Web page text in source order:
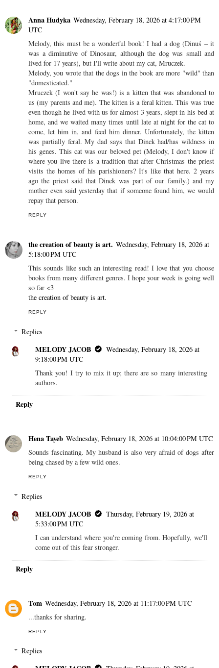
Anna Hudyka Wednesday, February 18, 2026 at 4:17:00 PM
UTC
Melody, this must be a wonderful book! I had a dog (Dinuś – it
was a diminutive of Dinosaur, although the dog was small and
lived for 17 years), but I'll write about my cat, Mruczek.
Melody, you wrote that the dogs in the book are more "wild" than
"domesticated."
Mruczek (I won't say he was!) is a kitten that was abandoned to
us (my parents and me). The kitten is a feral kitten. This was true
even though he lived with us for almost 3 years, slept in his bed at
home, and we waited many times until late at night for the cat to
come, let him in, and feed him dinner. Unfortunately, the kitten
was partially feral. My dad says that Dinek had/has wildness in
his genes. This cat was our beloved pet (Melody, I don't know if
where you live there is a tradition that after Christmas the priest
visits the homes of his parishioners? It's like that here. 2 years
ago the priest said that Dinek was part of our family.) and my
mother even said yesterday that if someone found him, we would
repay that person.
REPLY
the creation of beauty is art. Wednesday, February 18, 2026 at
5:18:00 PM UTC
This sounds like such an interesting read! I love that you choose
books from many different genres. I hope your week is going well
so far <3
the creation of beauty is art.
REPLY
Replies
MELODY JACOB
Wednesday, February 18, 2026 at
9:18:00 PM UTC
Thank you! I try to mix it up; there are so many interesting
authors.
Reply
Hena Tayeb Wednesday, February 18, 2026 at 10:04:00 PM UTC
Sounds fascinating. My husband is also very afraid of dogs after
being chased by a few wild ones.
REPLY
Replies
MELODY JACOB
Thursday, February 19, 2026 at
5:33:00 PM UTC
I can understand where you're coming from. Hopefully, we'll
come out of this fear stronger.
Reply
Tom Wednesday, February 18, 2026 at 11:17:00 PM UTC
...thanks for sharing.
REPLY
Replies